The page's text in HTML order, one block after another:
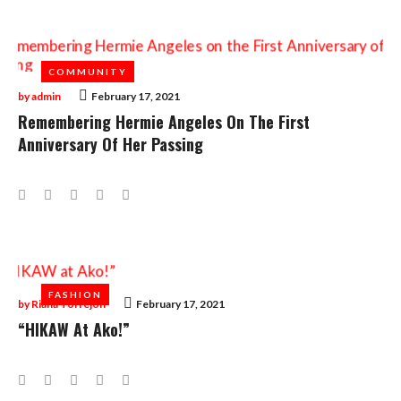
COMMUNITY
February 17, 2021
byadmin
COMMUNITY
Remembering Hermie Angeles On The First
Anniversary Of Her Passing
Facebook
TwitterGoogle+LinkedIn
FASHION
February 17, 2021
byRiana Torrejon
FASHION
“HIKAW At Ako!”
Facebook
TwitterGoogle+LinkedIn